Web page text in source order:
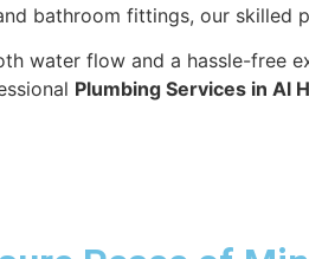
bathroom fittings, our skilled
water flow and a hassle-free
Plumbing Services in Al